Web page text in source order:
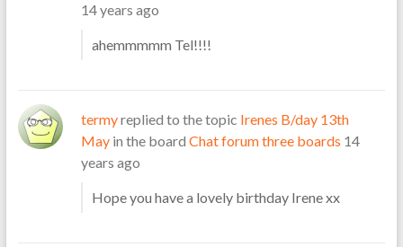
14 years ago
ahemmmmm Tel!!!!
termyreplied to the topic Irenes B/day 13th
Mayin the board Chat forum three boards 14
years ago
Hope you have a lovely birthday Irene xx